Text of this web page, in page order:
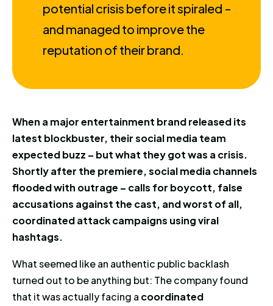
potential crisis before it spiraled -
and managed to improve the
reputation of their brand.
When a major entertainment brand released its
latest blockbuster, their social media team
expected buzz – but what they got was a crisis.
Shortly after the premiere, social media channels
flooded with outrage – calls for boycott, false
accusations against the cast, and worst of all,
coordinated attack campaigns using viral
hashtags.
What seemed like an authentic public backlash
turned out to be anything but: The company found
that it was actually facing a coordinated